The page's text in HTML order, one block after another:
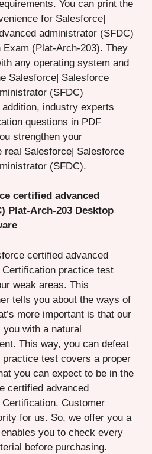
You can print the
for Salesforce|
administrator (SFDC)
(Plat-Arch-203). They
any operating system and
Salesforce| Salesforce
(SFDC)
industry experts
questions in PDF
strengthen your
real Salesforce| Salesforce
(SFDC).
certified advanced
Plat-Arch-203 Desktop
certified advanced
practice test
weak areas. This
tells you about the ways of
more important is that our
with a natural
This way, you can defeat
practice test covers a proper
you can expect to be in the
certified advanced
Customer
for us. So, we offer you a
you to check every
before purchasing.